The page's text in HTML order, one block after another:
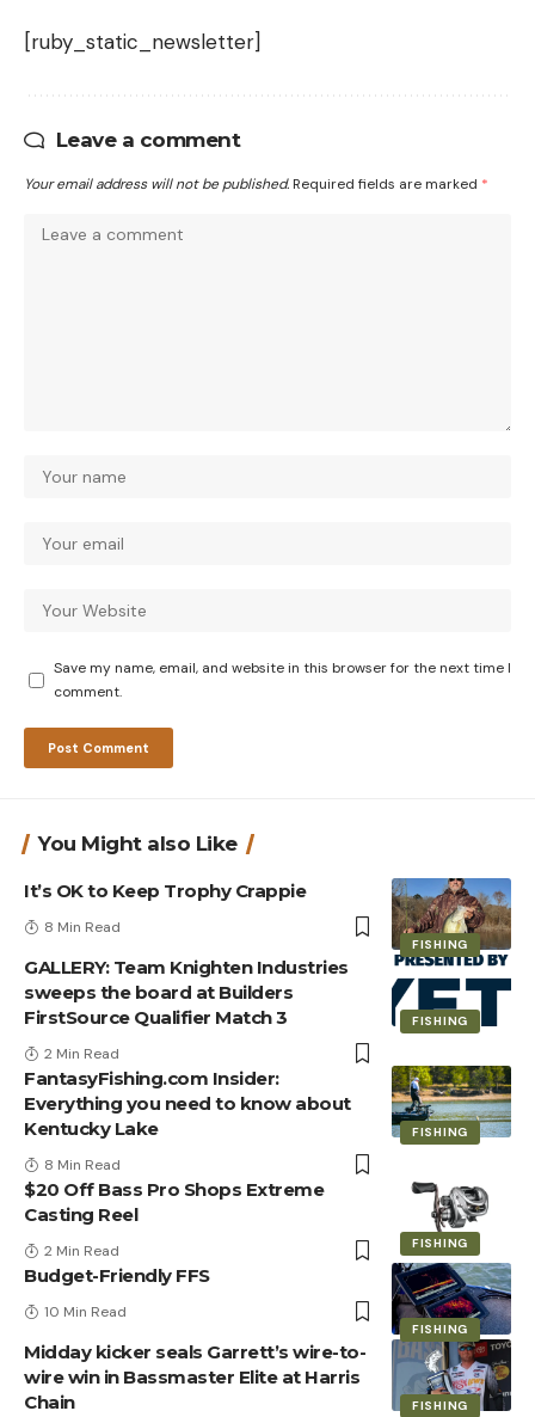
[ruby_static_newsletter]
Leave a comment
Your email address will not be published. Required fields are marked *
Save my name, email, and website in this browser for the next time I
comment.
You Might also Like
FISHING
It’s OK to Keep Trophy Crappie
8 Min Read
FISHING
GALLERY: Team Knighten Industries
sweeps the board at Builders
FirstSource Qualifier Match 3
2 Min Read
FISHING
FantasyFishing.com Insider:
Everything you need to know about
Kentucky Lake
8 Min Read
FISHING
$20 Off Bass Pro Shops Extreme
Casting Reel
2 Min Read
FISHING
Budget-Friendly FFS
10 Min Read
FISHING
Midday kicker seals Garrett’s wire-to-
wire win in Bassmaster Elite at Harris
Chain